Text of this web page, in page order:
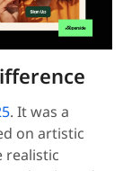
. It was a
on artistic
realistic